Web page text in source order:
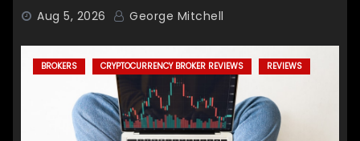
Aug 5, 2026 George Mitchell
BROKERS CRYPTOCURRENCY BROKER REVIEWS REVIEWS